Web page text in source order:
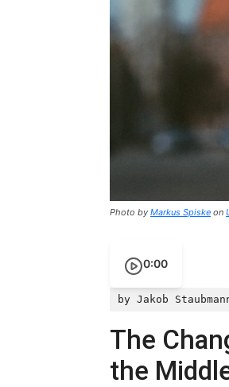
Photo by Markus Spiske on
0:00
by Jakob
The
the